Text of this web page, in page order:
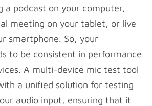
a podcast on your computer,
meeting on your tablet, or live
smartphone. So, your
to be consistent in performance
A multi-device mic test tool
a unified solution for testing
audio input, ensuring that it